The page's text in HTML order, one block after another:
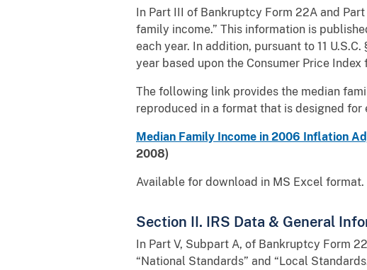
In Part III of Bankruptcy Form 22A and
family income.” This information is
each year. In addition, pursuant to 11
year based upon the Consumer Price Index
The following link provides the median
reproduced in a format that is designed
Median Family Income in 2006 Inflation
2008)
Available for download in MS Excel format.
Section II. IRS Data & General
In Part V, Subpart A, of Bankruptcy Form
“National Standards” and “Local